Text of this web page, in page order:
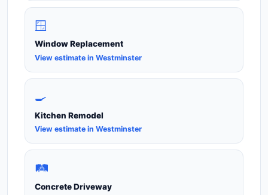
🪟
Window Replacement
View estimate in Westminster
🍳
Kitchen Remodel
View estimate in Westminster
🛤️
Concrete Driveway